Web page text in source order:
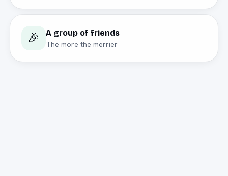
🎉 A group of friends
The more the merrier